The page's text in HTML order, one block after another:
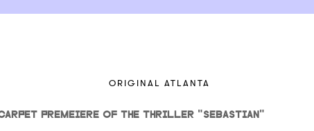
ORIGINAL ATLANTA
PREMEIERE OF THE THRILLER "SEBASTIAN"